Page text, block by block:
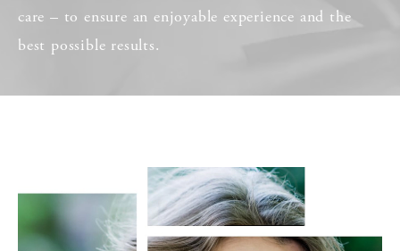
care – to ensure an enjoyable experience and the
best possible results.